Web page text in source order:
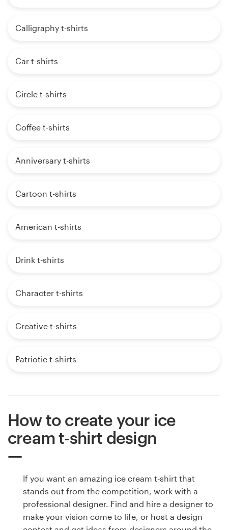
Calligraphy t-shirts
Car t-shirts
Circle t-shirts
Coffee t-shirts
Anniversary t-shirts
Cartoon t-shirts
American t-shirts
Drink t-shirts
Character t-shirts
Creative t-shirts
Patriotic t-shirts
How to create your ice
cream t-shirt design
If you want an amazing ice cream t-shirt that
stands out from the competition, work with a
professional designer. Find and hire a designer to
make your vision come to life, or host a design